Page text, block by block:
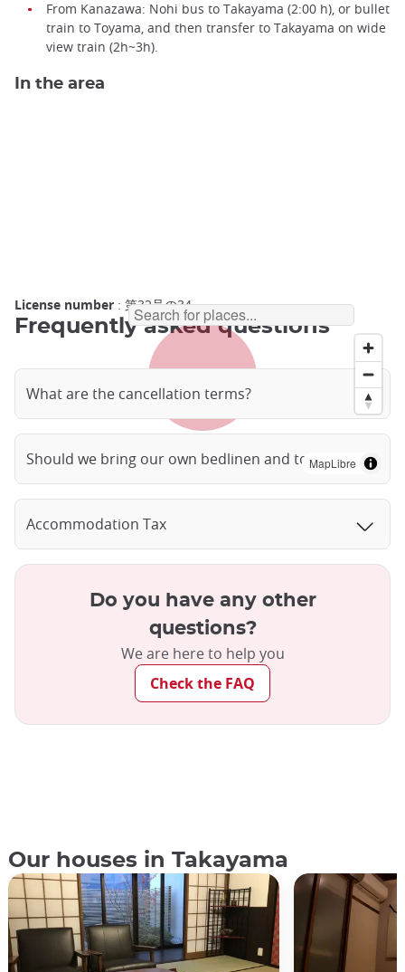
From Kanazawa: Nohi bus to Takayama (2:00 h), or bullet
train to Toyama, and then transfer to Takayama on wide
view train (2h~3h).
In the area
MapLibre
License number : 第32号の34
Frequently asked questions
What are the cancellation terms?
Should we bring our own bedlinen and towels?
Accommodation Tax
Do you have any other
questions?
We are here to help you
Check the FAQ
Our houses in Takayama